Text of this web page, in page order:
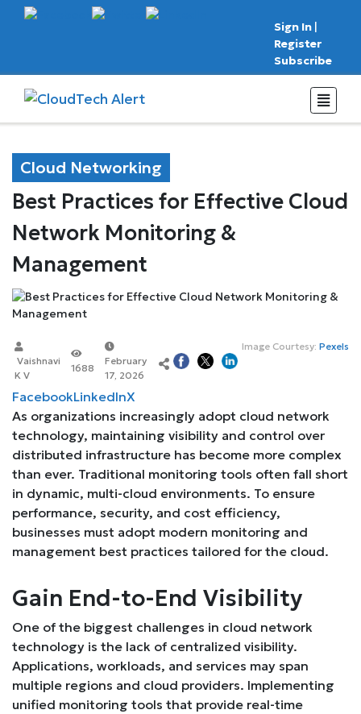
Sign In |
Register
Subscribe
Cloud Networking
Best Practices for Effective Cloud
Network Monitoring &
Management
Image Courtesy: Pexels
Vaishnavi
K V
1688
February
17, 2026
FacebookLinkedInX
As organizations increasingly adopt cloud network
technology, maintaining visibility and control over
distributed infrastructure has become more complex
than ever. Traditional monitoring tools often fall short
in dynamic, multi-cloud environments. To ensure
performance, security, and cost efficiency,
businesses must adopt modern monitoring and
management best practices tailored for the cloud.
Gain End-to-End Visibility
One of the biggest challenges in cloud network
technology is the lack of centralized visibility.
Applications, workloads, and services may span
multiple regions and cloud providers. Implementing
unified monitoring tools that provide real-time